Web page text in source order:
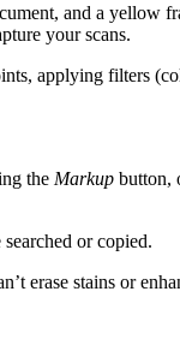
and a yellow
your scans.
applying filters
the Markup button,
or copied.
erase stains or